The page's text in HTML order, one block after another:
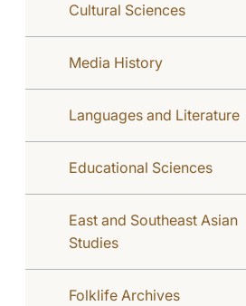
Cultural Sciences
Media History
Languages and Literature
Educational Sciences
East and Southeast Asian
Studies
Folklife Archives